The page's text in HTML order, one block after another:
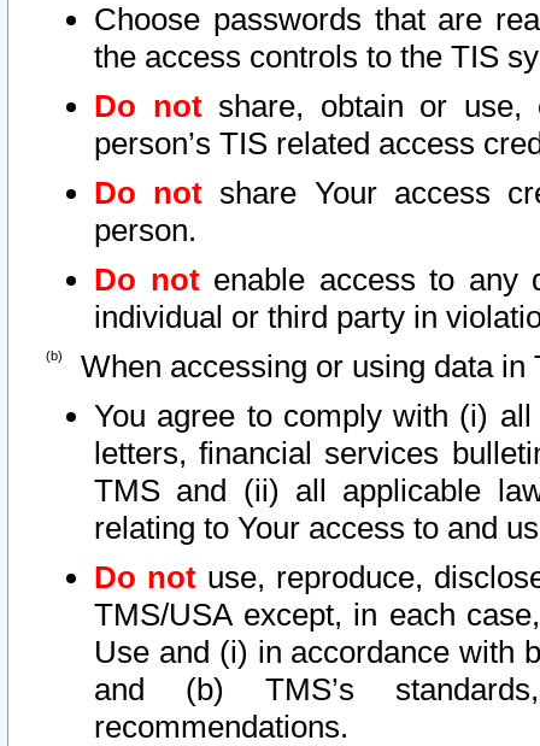
Choose passwords that are
the access controls to the TIS
Do notshare, obtain or use,
person’s TIS related access
Do not share Your access
person.
Do notenable access to any
individual or third party in
When accessing or using data in
You agree to comply with (i)
letters, financial services
TMS and (ii) all applicable
relating to Your access to and
Do not use, reproduce,
TMS/USA except, in each
Use and (i) in accordance with
and (b) TMS’s
recommendations.